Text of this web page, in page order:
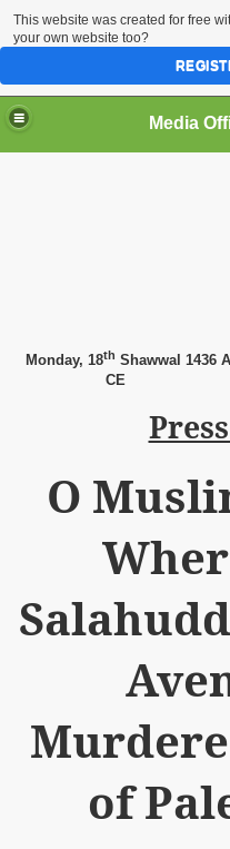
Monday, 18th Shawwal 1436
CE
O
of
This website was created for free
your own website too?